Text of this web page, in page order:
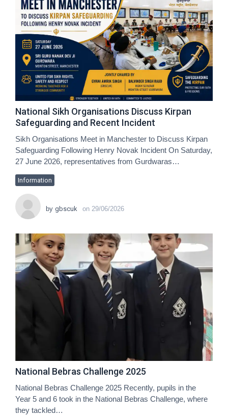
National Sikh Organisations Discuss Kirpan
Safeguarding and Recent Incident
Information
Sikh Organisations Meet in Manchester to Discuss Kirpan
Safeguarding Following Henry Novak Incident On Saturday,
27 June 2026, representatives from Gurdwaras…
by gbscuk on 29/06/2026
National Bebras Challenge 2025
National Bebras Challenge 2025 Recently, pupils in the
Year 5 and 6 took in the National Bebras Challenge, where
they tackled…